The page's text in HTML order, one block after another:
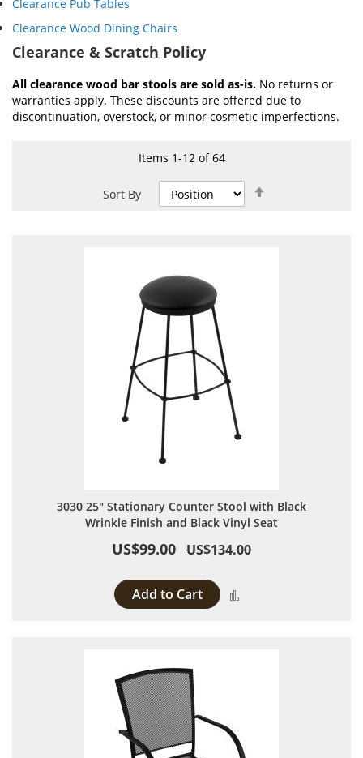
Clearance Pub Tables
Clearance Wood Dining Chairs
Clearance & Scratch Policy
All clearance wood bar stools are sold as-is. No returns or
warranties apply. These discounts are offered due to
discontinuation, overstock, or minor cosmetic imperfections.
Items 1-12of64
Sort By
3030 25" Stationary Counter Stool with Black
Wrinkle Finish and Black Vinyl Seat
US$99.00 US$134.00
Add to Cart